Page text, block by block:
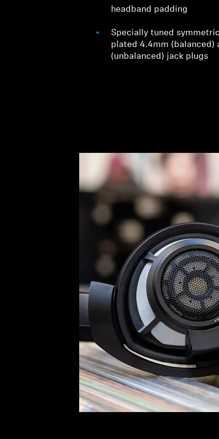
headband padding
Specially tuned
plated 4.4mm (balanced)
(unbalanced) jack plugs